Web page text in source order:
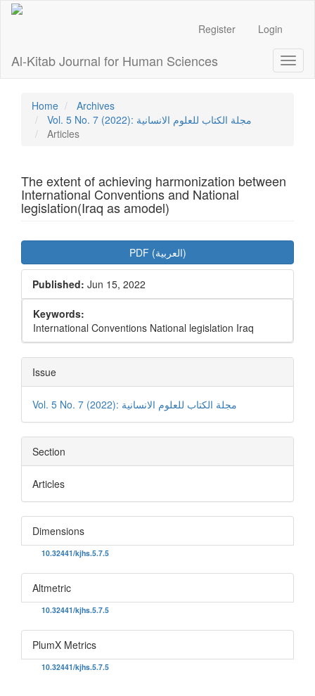
Sidebar
Register Login
Al-Kitab Journal for Human Sciences
Home
Archives
Vol. 5 No. 7 (2022): مجلة الكتاب للعلوم الانسانية
Articles
The extent of achieving harmonization between
International Conventions and National
legislation(Iraq as amodel)
Article
Sidebar
PDF (العربية)
Published: Jun 15, 2022
Keywords:
International Conventions National legislation Iraq
Issue
Vol. 5 No. 7 (2022): مجلة الكتاب للعلوم الانسانية
Section
Articles
Dimensions
DOI:10.32441/kjhs.5.7.5
Altmetric
DOI:10.32441/kjhs.5.7.5
PlumX Metrics
DOI:10.32441/kjhs.5.7.5